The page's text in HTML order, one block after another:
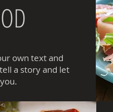
own text and
a story and let